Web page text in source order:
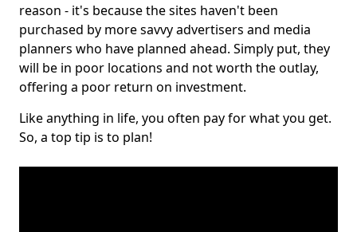
reason - it's because the sites haven't been
purchased by more savvy advertisers and media
planners who have planned ahead. Simply put, they
will be in poor locations and not worth the outlay,
offering a poor return on investment.
Like anything in life, you often pay for what you get.
So, a top tip is to plan!